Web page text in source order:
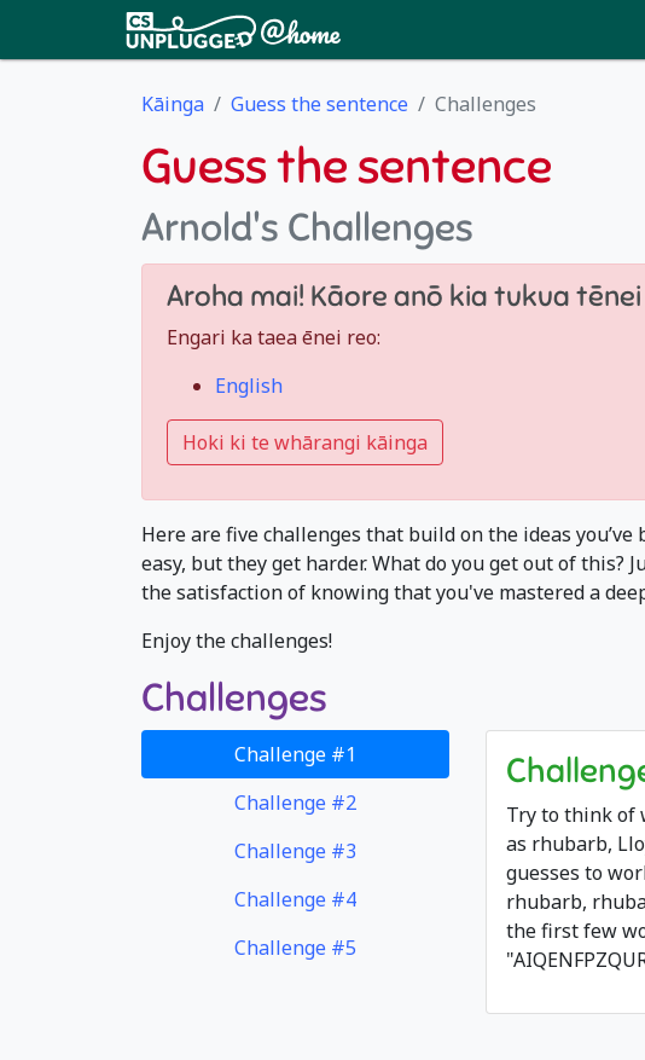
Kāinga Guess the sentence Challenges
Guess the sentence
Arnold's Challenges
Aroha mai! Kāore anō kia tukua
Engari ka taea ēnei reo:
English
Hoki ki te whārangi kāinga
Here are five challenges that build on the ideas
easy, but they get harder. What do you get out of this?
the satisfaction of knowing that you've mastered a
Enjoy the challenges!
Challenges
Challenge #1
Challenge #2
Challenge #3
Challenge #4
Challenge #5
Try to think of
as rhubarb,
guesses to
rhubarb,
the first few